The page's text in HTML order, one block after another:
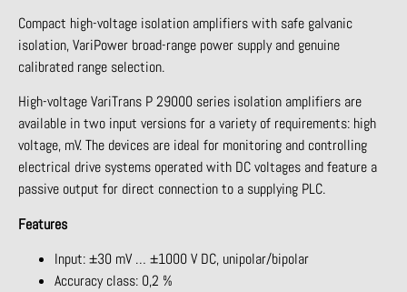
Compact high-voltage isolation amplifiers with safe galvanic
isolation, VariPower broad-range power supply and genuine
calibrated range selection.
High-voltage VariTrans P 29000 series isolation amplifiers are
available in two input versions for a variety of requirements: high
voltage, mV. The devices are ideal for monitoring and controlling
electrical drive systems operated with DC voltages and feature a
passive output for direct connection to a supplying PLC.
Features
Input: ±30 mV … ±1000 V DC, unipolar/bipolar
Accuracy class: 0,2 %